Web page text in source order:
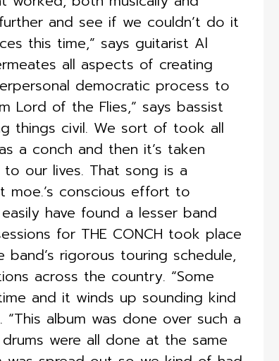
and see if we couldn’t do it
this time,” says guitarist Al
all aspects of creating
democratic process to
Lord of the Flies,” says bassist
things civil. We sort of took all
a conch and then it’s taken
our lives. That song is a
moe.’s conscious effort to
have found a lesser band
for THE CONCH took place
rigorous touring schedule,
across the country. “Some
and it winds up sounding kind
album was done over such a
were all done at the same